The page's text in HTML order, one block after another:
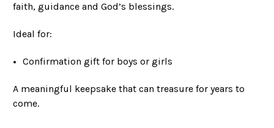
faith, guidance and God’s blessings.
Ideal for:
Confirmation gift for boys or girls
A meaningful keepsake that can treasure for years to
come.